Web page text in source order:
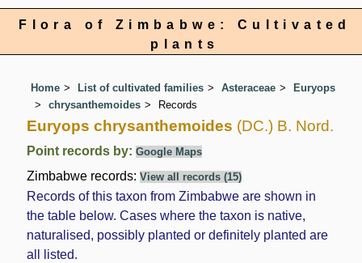
Flora of Zimbabwe: Cultivated
plants
Home List of cultivated families Asteraceae
Euryops
chrysanthemoides
Records
Euryops chrysanthemoides (DC.) B. Nord.
Point records by:Google Maps
Zimbabwe records:View all records (15)
Records of this taxon from Zimbabwe are shown in
the table below. Cases where the taxon is native,
naturalised, possibly planted or definitely planted are
all listed.